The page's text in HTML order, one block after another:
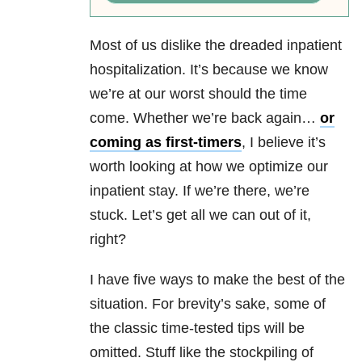
Most of us dislike the dreaded inpatient
hospitalization. It’s because we know
we’re at our worst should the time
come. Whether we’re back again… or
coming as first-timers, I believe it’s
worth looking at how we optimize our
inpatient stay. If we’re there, we’re
stuck. Let’s get all we can out of it,
right?
I have five ways to make the best of the
situation. For brevity’s sake, some of
the classic time-tested tips will be
omitted. Stuff like the stockpiling of